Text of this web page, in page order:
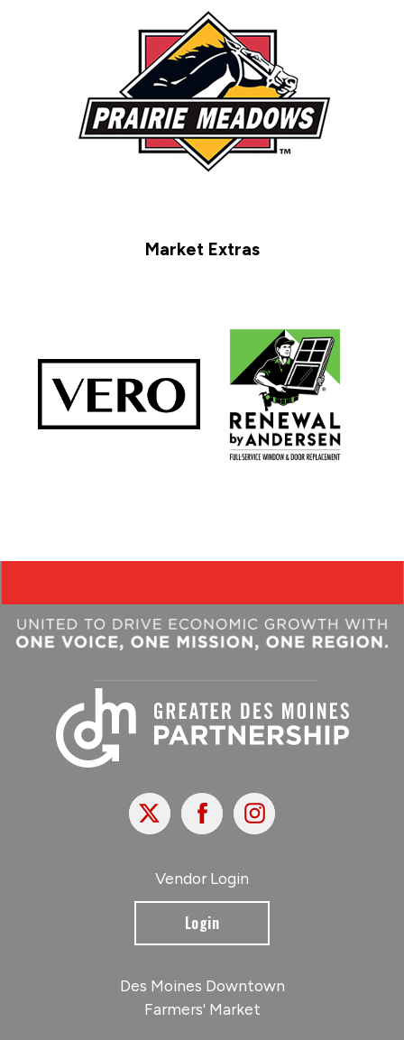
Market Extras
X FacebookInstagram
Vendor Login
Login
Des Moines Downtown
Farmers' Market